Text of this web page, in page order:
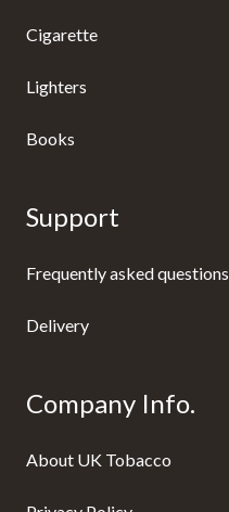
Cigarette
Lighters
Books
Support
Frequently asked questions
Delivery
Company Info.
About UK Tobacco